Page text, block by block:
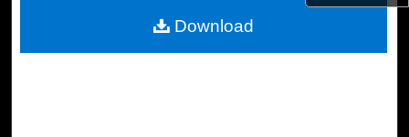
Digital Commons Network™
Download